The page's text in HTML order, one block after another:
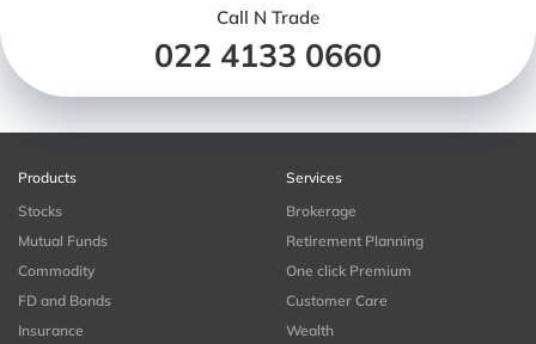
Call N Trade
022 4133 0660
Products
Stocks
Mutual Funds
Commodity
FD and Bonds
Insurance
Services
Brokerage
Retirement Planning
One click Premium
Customer Care
Wealth